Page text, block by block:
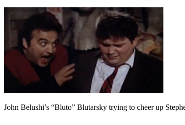
John Belushi’s “Bluto” Blutarsky trying to cheer up